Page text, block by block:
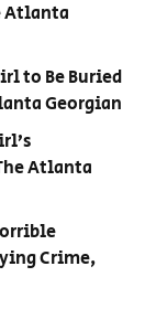
Atlanta
to Be Buried
Georgian
Atlanta
Crime,